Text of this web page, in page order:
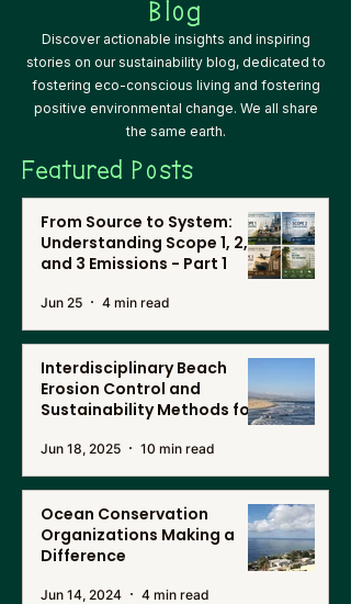
Blog
Discover actionable insights and inspiring
stories on our sustainability blog, dedicated to
fostering eco-conscious living and fostering
positive environmental change. We all share
the same earth.
Featured Posts
From Source to System:
Understanding Scope 1, 2,
and 3 Emissions - Part 1
Jun 25 4 min read
Interdisciplinary Beach
Erosion Control and
Sustainability Methods for
Desalination in Southern
California
Jun 18, 2025 10 min read
Ocean Conservation
Organizations Making a
Difference
Jun 14, 2024 4 min read